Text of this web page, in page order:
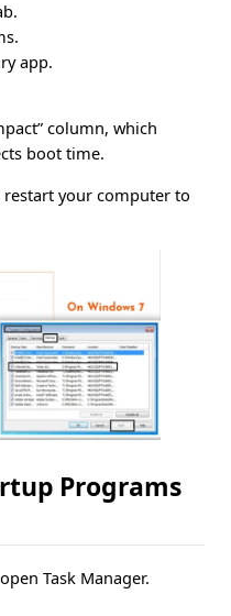
app.
column, which
boot time.
your computer to
Programs
Task Manager.